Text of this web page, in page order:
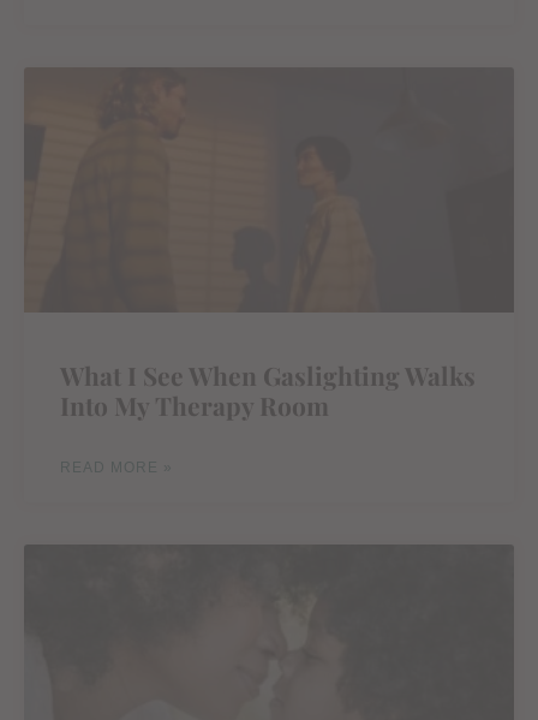
What I See When Gaslighting Walks
Into My Therapy Room
READ MORE »